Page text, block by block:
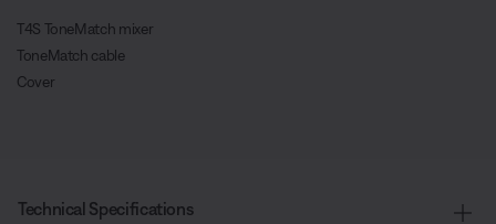
T4S ToneMatch mixer
ToneMatch cable
Cover
Technical Specifications